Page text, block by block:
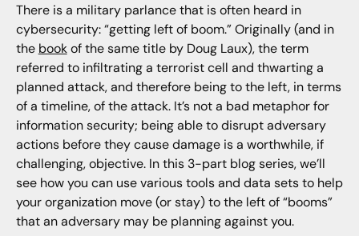
There is a military parlance that is often heard in
cybersecurity: “getting left of boom.” Originally (and in
the bookof the same title by Doug Laux), the term
referred to infiltrating a terrorist cell and thwarting a
planned attack, and therefore being to the left, in terms
of a timeline, of the attack. It’s not a bad metaphor for
information security; being able to disrupt adversary
actions before they cause damage is a worthwhile, if
challenging, objective. In this 3-part blog series, we’ll
see how you can use various tools and data sets to help
your organization move (or stay) to the left of “booms”
that an adversary may be planning against you.